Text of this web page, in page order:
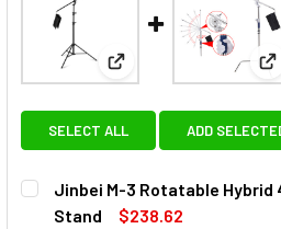
View: Jinbei M-3
SELECT ALL ADD
Jinbei M-3 Rotatable Hybrid
Stand
$238.62